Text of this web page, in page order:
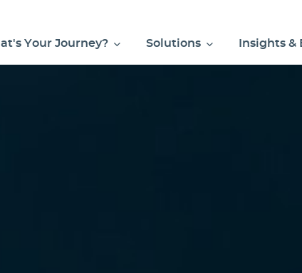
Your Journey? Solutions Insights &